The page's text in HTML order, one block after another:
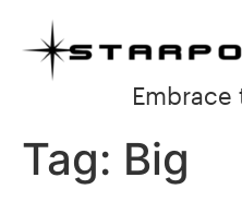
Tag: Big